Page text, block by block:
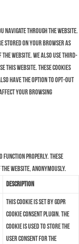
navigate through the website.
stored on your browser as
website. We also use third-
this website. These cookies
have the option to opt-out
affect your browsing
function properly. These
website, anonymously.
Description
This cookie is set by GDPR
Cookie Consent plugin. The
cookie is used to store the
user consent for the